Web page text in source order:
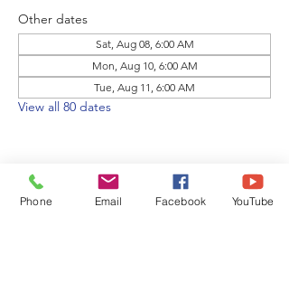
Other dates
Sat, Aug 08, 6:00 AM
Mon, Aug 10, 6:00 AM
Tue, Aug 11, 6:00 AM
View all 80 dates
Share this event
Phone Email Facebook YouTube